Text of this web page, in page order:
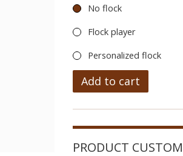
No flock
Flock player
Personalized flock
Add to cart
PRODUCT